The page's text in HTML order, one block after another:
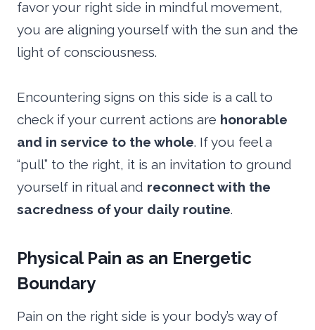
favor your right side in mindful movement,
you are aligning yourself with the sun and the
light of consciousness.
Encountering signs on this side is a call to
check if your current actions are honorable
and in service to the whole. If you feel a
“pull” to the right, it is an invitation to ground
yourself in ritual and reconnect with the
sacredness of your daily routine.
Physical Pain as an Energetic
Boundary
Pain on the right side is your body’s way of